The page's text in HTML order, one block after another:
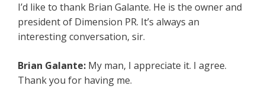
I’d like to thank Brian Galante. He is the owner and
president of Dimension PR. It’s always an
interesting conversation, sir.
Brian Galante: My man, I appreciate it. I agree.
Thank you for having me.